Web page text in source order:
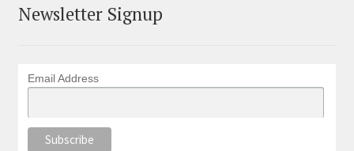
Newsletter Signup
Email Address